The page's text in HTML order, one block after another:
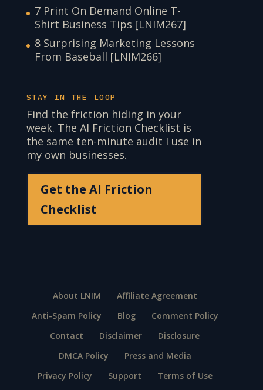
7 Print On Demand Online T-
Shirt Business Tips [LNIM267]
8 Surprising Marketing Lessons
From Baseball [LNIM266]
STAY IN THE LOOP
Find the friction hiding in your
week. The AI Friction Checklist is
the same ten-minute audit I use in
my own businesses.
Get the AI Friction
Checklist
About LNIM
Affiliate Agreement
Anti-Spam Policy
Blog
Comment Policy
Contact
Disclaimer
Disclosure
DMCA Policy
Press and Media
Privacy Policy
Support Terms of Use